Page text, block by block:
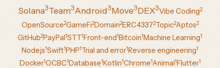
Solana3Team3Android3Move3DEX3Vibe Coding2
OpenSource2GameFi2Domain2ERC43372Topic2Aptos2
GitHub2PayPal1STT1Front-end1Bitcoin1Machine Learning1
Node.js1Swift1PHP1Trial and error1Reverse engineering1
Docker1OCBC1Database1Kotlin1Chrome1Animal1Flutter1